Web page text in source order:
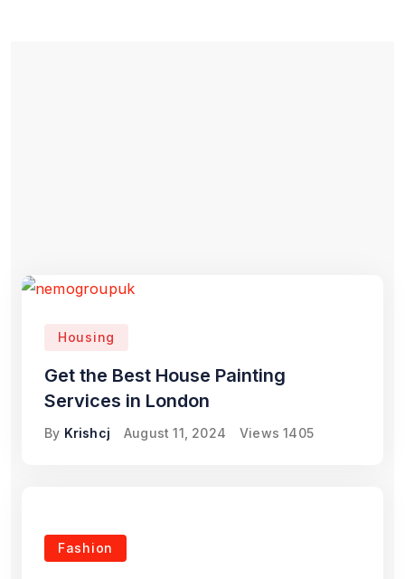
Housing
Get the Best House Painting
Services in London
By Krishcj August 11, 2024 Views 1405
Fashion